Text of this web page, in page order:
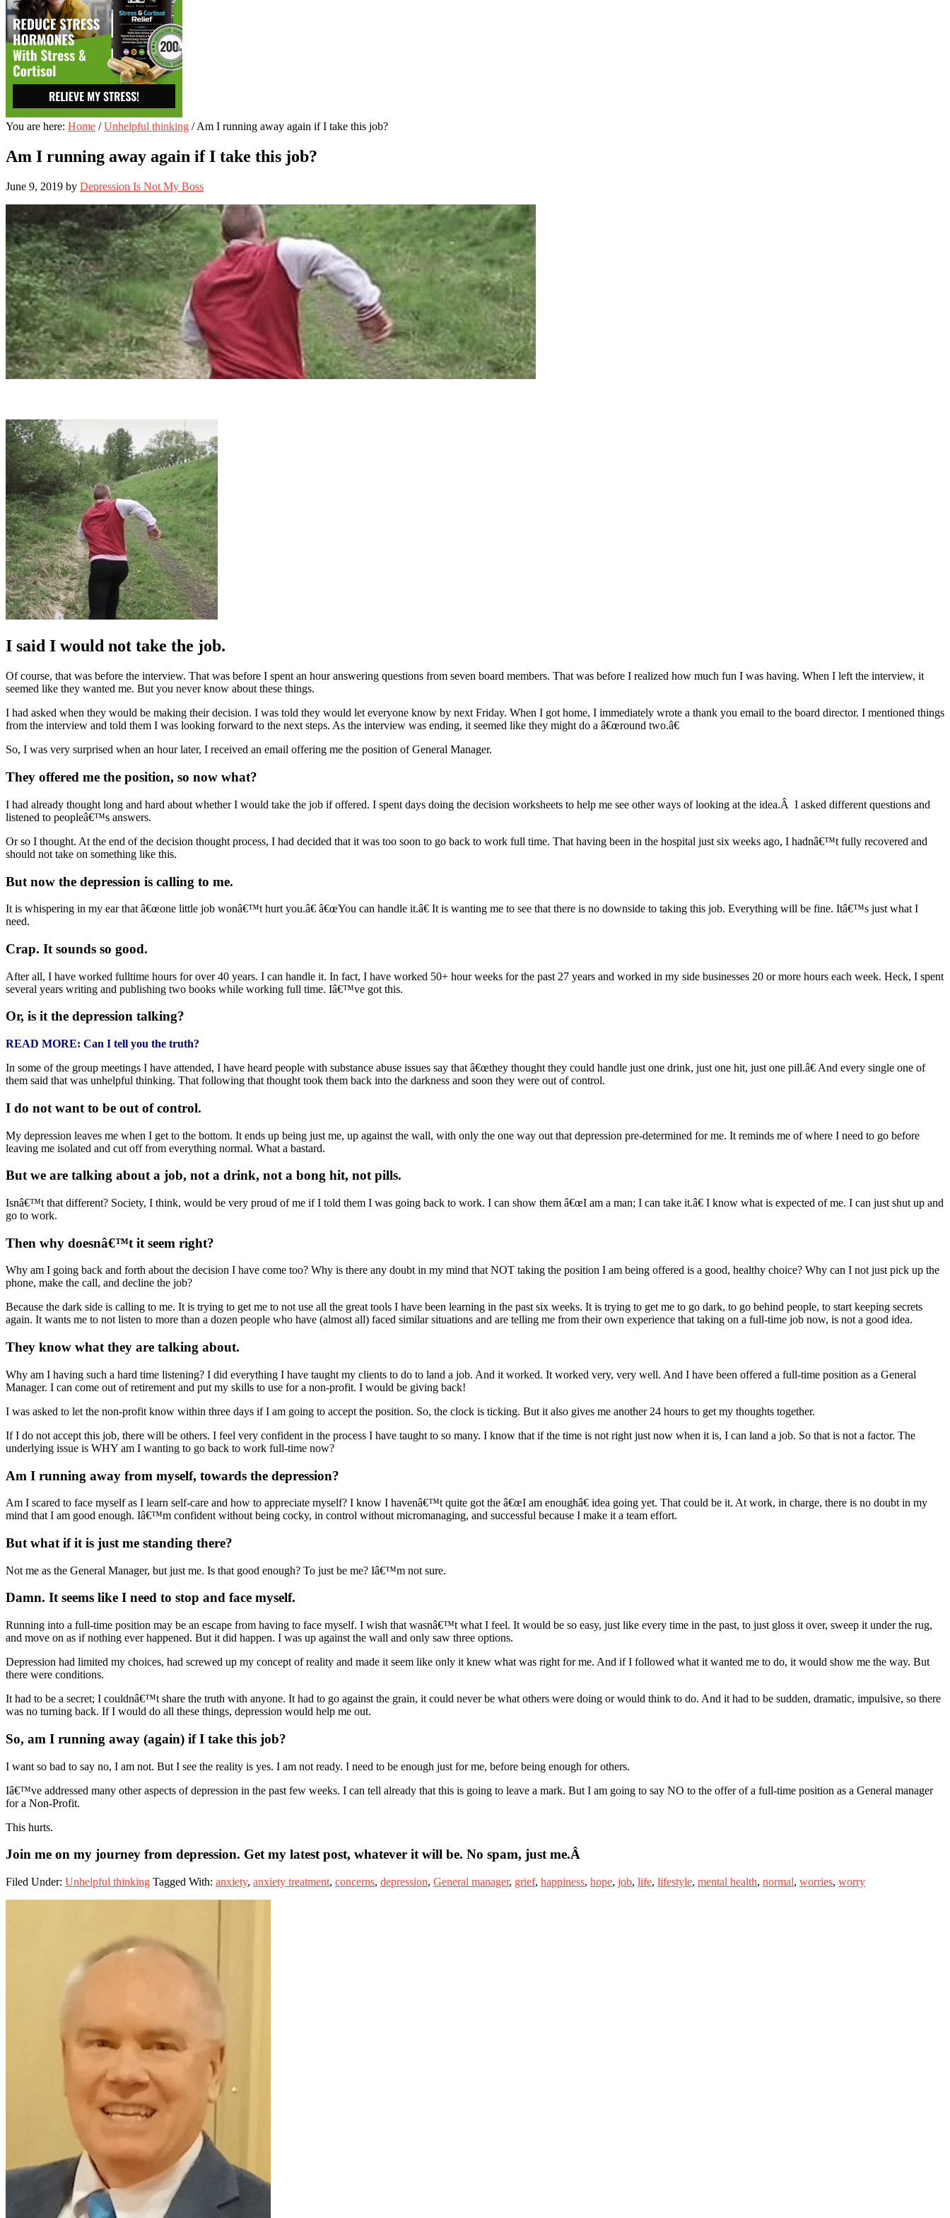
You are here: Home / Unhelpful thinking /Am I running away again if I take this job?
Am I running away again if I take this job?
June 9, 2019 by Depression Is Not My Boss
I said I would not take the job.
Of course, that was before the interview. That was before I spent an hour answering questions from seven board members. That was before I realized how much fun I was having. When I left the interview, it
seemed like they wanted me. But you never know about these things.
I had asked when they would be making their decision. I was told they would let everyone know by next Friday. When I got home, I immediately wrote a thank you email to the board director. I mentioned things
from the interview and told them I was looking forward to the next steps. As the interview was ending, it seemed like they might do a â€œround two.â€
So, I was very surprised when an hour later, I received an email offering me the position of General Manager.
They offered me the position, so now what?
I had already thought long and hard about whether I would take the job if offered. I spent days doing the decision worksheets to help me see other ways of looking at the idea.Â I asked different questions and
listened to peopleâ€™s answers.
Or so I thought. At the end of the decision thought process, I had decided that it was too soon to go back to work full time. That having been in the hospital just six weeks ago, I hadnâ€™t fully recovered and
should not take on something like this.
But now the depression is calling to me.
It is whispering in my ear that â€œone little job wonâ€™t hurt you.â€ â€œYou can handle it.â€ It is wanting me to see that there is no downside to taking this job. Everything will be fine. Itâ€™s just what I
need.
Crap. It sounds so good.
After all, I have worked fulltime hours for over 40 years. I can handle it. In fact, I have worked 50+ hour weeks for the past 27 years and worked in my side businesses 20 or more hours each week. Heck, I spent
several years writing and publishing two books while working full time. Iâ€™ve got this.
Or, is it the depression talking?
READ MORE: Can I tell you the truth?
In some of the group meetings I have attended, I have heard people with substance abuse issues say that â€œthey thought they could handle just one drink, just one hit, just one pill.â€ And every single one of
them said that was unhelpful thinking. That following that thought took them back into the darkness and soon they were out of control.
I do not want to be out of control.
My depression leaves me when I get to the bottom. It ends up being just me, up against the wall, with only the one way out that depression pre-determined for me. It reminds me of where I need to go before
leaving me isolated and cut off from everything normal. What a bastard.
But we are talking about a job, not a drink, not a bong hit, not pills.
Isnâ€™t that different? Society, I think, would be very proud of me if I told them I was going back to work. I can show them â€œI am a man; I can take it.â€ I know what is expected of me. I can just shut up and
go to work.
Then why doesnâ€™t it seem right?
Why am I going back and forth about the decision I have come too? Why is there any doubt in my mind that NOT taking the position I am being offered is a good, healthy choice? Why can I not just pick up the
phone, make the call, and decline the job?
Because the dark side is calling to me. It is trying to get me to not use all the great tools I have been learning in the past six weeks. It is trying to get me to go dark, to go behind people, to start keeping secrets
again. It wants me to not listen to more than a dozen people who have (almost all) faced similar situations and are telling me from their own experience that taking on a full-time job now, is not a good idea.
They know what they are talking about.
Why am I having such a hard time listening? I did everything I have taught my clients to do to land a job. And it worked. It worked very, very well. And I have been offered a full-time position as a General
Manager. I can come out of retirement and put my skills to use for a non-profit. I would be giving back!
I was asked to let the non-profit know within three days if I am going to accept the position. So, the clock is ticking. But it also gives me another 24 hours to get my thoughts together.
If I do not accept this job, there will be others. I feel very confident in the process I have taught to so many. I know that if the time is not right just now when it is, I can land a job. So that is not a factor. The
underlying issue is WHY am I wanting to go back to work full-time now?
Am I running away from myself, towards the depression?
Am I scared to face myself as I learn self-care and how to appreciate myself? I know I havenâ€™t quite got the â€œI am enoughâ€ idea going yet. That could be it. At work, in charge, there is no doubt in my
mind that I am good enough. Iâ€™m confident without being cocky, in control without micromanaging, and successful because I make it a team effort.
But what if it is just me standing there?
Not me as the General Manager, but just me. Is that good enough? To just be me? Iâ€™m not sure.
Damn. It seems like I need to stop and face myself.
Running into a full-time position may be an escape from having to face myself. I wish that wasnâ€™t what I feel. It would be so easy, just like every time in the past, to just gloss it over, sweep it under the rug,
and move on as if nothing ever happened. But it did happen. I was up against the wall and only saw three options.
Depression had limited my choices, had screwed up my concept of reality and made it seem like only it knew what was right for me. And if I followed what it wanted me to do, it would show me the way. But
there were conditions.
It had to be a secret; I couldnâ€™t share the truth with anyone. It had to go against the grain, it could never be what others were doing or would think to do. And it had to be sudden, dramatic, impulsive, so there
was no turning back. If I would do all these things, depression would help me out.
So, am I running away (again) if I take this job?
I want so bad to say no, I am not. But I see the reality is yes. I am not ready. I need to be enough just for me, before being enough for others.
Iâ€™ve addressed many other aspects of depression in the past few weeks. I can tell already that this is going to leave a mark. But I am going to say NO to the offer of a full-time position as a General manager
for a Non-Profit.
This hurts.
Join me on my journey from depression. Get my latest post, whatever it will be. No spam, just me.Â
Filed Under: Unhelpful thinking Tagged With: anxiety, anxiety treatment, concerns, depression, General manager, grief, happiness, hope, job, life, lifestyle, mental health, normal, worries, worry